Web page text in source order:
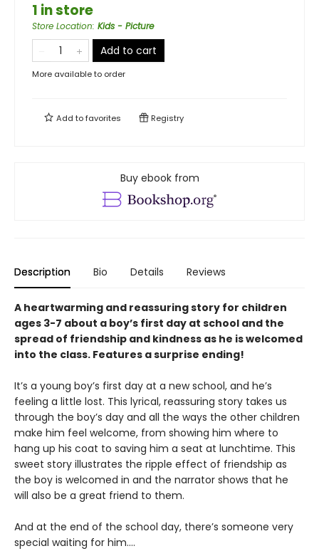
1 in store
Store Location: Kids - Picture
Add to cart
More available to order
Add tofavorites Registry
Buy ebook from
Description Bio Details Reviews
A heartwarming and reassuring story for children
ages 3-7 about a boy’s first day at school and the
spread of friendship and kindness as he is welcomed
into the class. Features a surprise ending!
It’s a young boy’s first day at a new school, and he’s
feeling a little lost. This lyrical, reassuring story takes us
through the boy’s day and all the ways the other children
make him feel welcome, from showing him where to
hang up his coat to saving him a seat at lunchtime. This
sweet story illustrates the ripple effect of friendship as
the boy is welcomed in and the narrator shows that he
will also be a great friend to them.
And at the end of the school day, there’s someone very
special waiting for him….